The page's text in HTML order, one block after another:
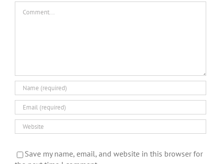
Save my name, email, and website in this browser for